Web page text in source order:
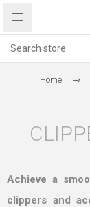
Home
Achieve a
clippers and